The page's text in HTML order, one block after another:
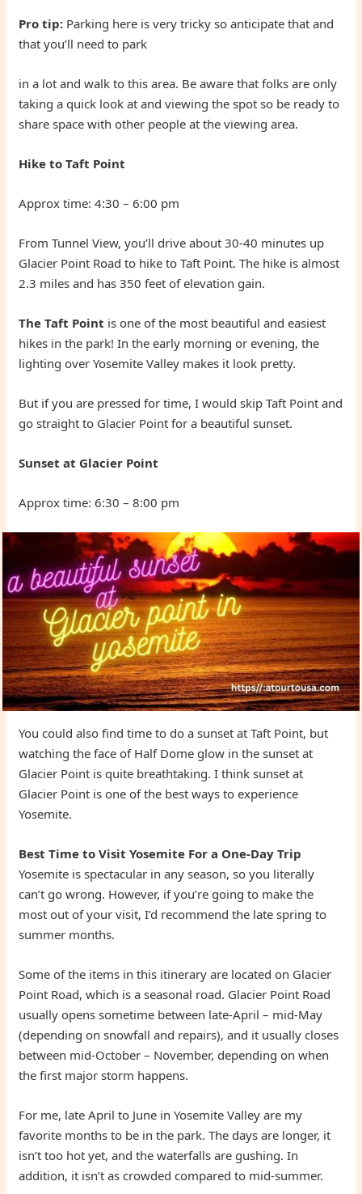
Pro tip: Parking here is very tricky so anticipate that and
that you’ll need to park
in a lot and walk to this area. Be aware that folks are only
taking a quick look at and viewing the spot so be ready to
share space with other people at the viewing area.
Hike to Taft Point
Approx time: 4:30 – 6:00 pm
From Tunnel View, you’ll drive about 30-40 minutes up
Glacier Point Road to hike to Taft Point. The hike is almost
2.3 miles and has 350 feet of elevation gain.
The Taft Point is one of the most beautiful and easiest
hikes in the park! In the early morning or evening, the
lighting over Yosemite Valley makes it look pretty.
But if you are pressed for time, I would skip Taft Point and
go straight to Glacier Point for a beautiful sunset.
Sunset at Glacier Point
Approx time: 6:30 – 8:00 pm
You could also find time to do a sunset at Taft Point, but
watching the face of Half Dome glow in the sunset at
Glacier Point is quite breathtaking. I think sunset at
Glacier Point is one of the best ways to experience
Yosemite.
Best Time to Visit Yosemite For a One-Day Trip
Yosemite is spectacular in any season, so you literally
can’t go wrong. However, if you’re going to make the
most out of your visit, I’d recommend the late spring to
summer months.
Some of the items in this itinerary are located on Glacier
Point Road, which is a seasonal road. Glacier Point Road
usually opens sometime between late-April – mid-May
(depending on snowfall and repairs), and it usually closes
between mid-October – November, depending on when
the first major storm happens.
For me, late April to June in Yosemite Valley are my
favorite months to be in the park. The days are longer, it
isn’t too hot yet, and the waterfalls are gushing. In
addition, it isn’t as crowded compared to mid-summer.